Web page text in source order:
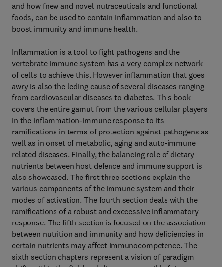
and how fnew and novel nutraceuticals and functional
foods, can be used to contain inflammation and also to
boost immunity and immune health.
Inflammation is a tool to fight pathogens and the
vertebrate immune system has a very complex network
of cells to achieve this. However inflammation that goes
awry is also the leding cause of several diseases ranging
from cardiovascular diseases to diabetes. This book
covers the entire gamut from the various cellular players
in the inflammation-immune response to its
ramifications in terms of protection against pathogens as
well as in onset of metabolic, aging and auto-immune
related diseases. Finally, the balancing role of dietary
nutrients between host defence and immune support is
also showcased. The first three scetions explain the
various components of the immune system and their
modes of activation. The fourth section deals with the
ramifications of a robust and execessive inflammatory
response. The fifth section is focused on the association
between nutrition and immunity and how deficiencies in
certain nutrients may affect immunocompetence. The
sixth section chapters represent a vision of paradigm